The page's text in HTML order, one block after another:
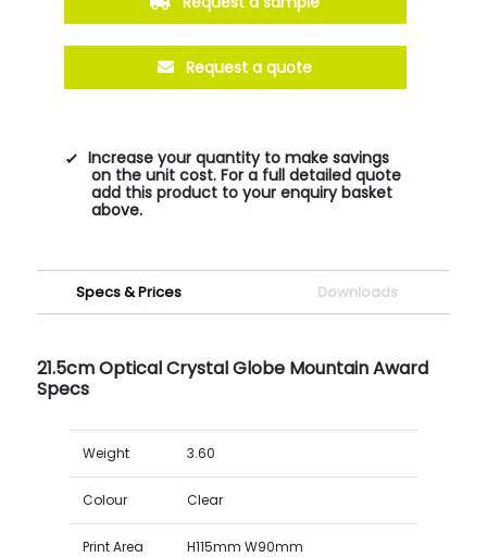
Request a quote
Increase your quantity to make savings
on the unit cost. For a full detailed quote
add this product to your enquiry basket
above.
Specs & Prices Downloads
21.5cm Optical Crystal Globe Mountain Award
Specs
Weight 3.60
Colour Clear
Print Area H115mm W90mm